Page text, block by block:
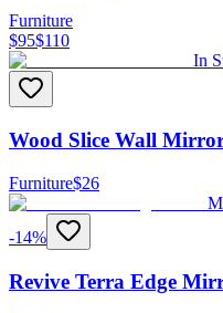
Furniture
$95$110
In
Wood Slice Wall
Furniture$26
-14%
Revive Terra Edge